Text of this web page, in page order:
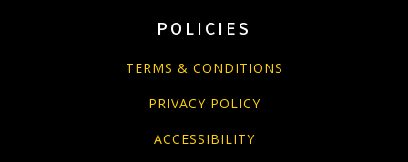
POLICIES
TERMS & CONDITIONS
PRIVACY POLICY
ACCESSIBILITY